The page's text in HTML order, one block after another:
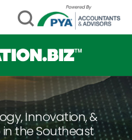
Innovation, &
the Southeast